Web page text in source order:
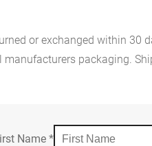
or exchanged within 30
packaging.
Name*